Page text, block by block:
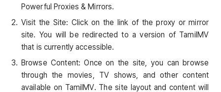
Powerful Proxies & Mirrors.
Visit the Site: Click on the link of the proxy or mirror
site. You will be redirected to a version of TamilMV
that is currently accessible.
Browse Content: Once on the site, you can browse
through the movies, TV shows, and other content
available on TamilMV. The site layout and content will